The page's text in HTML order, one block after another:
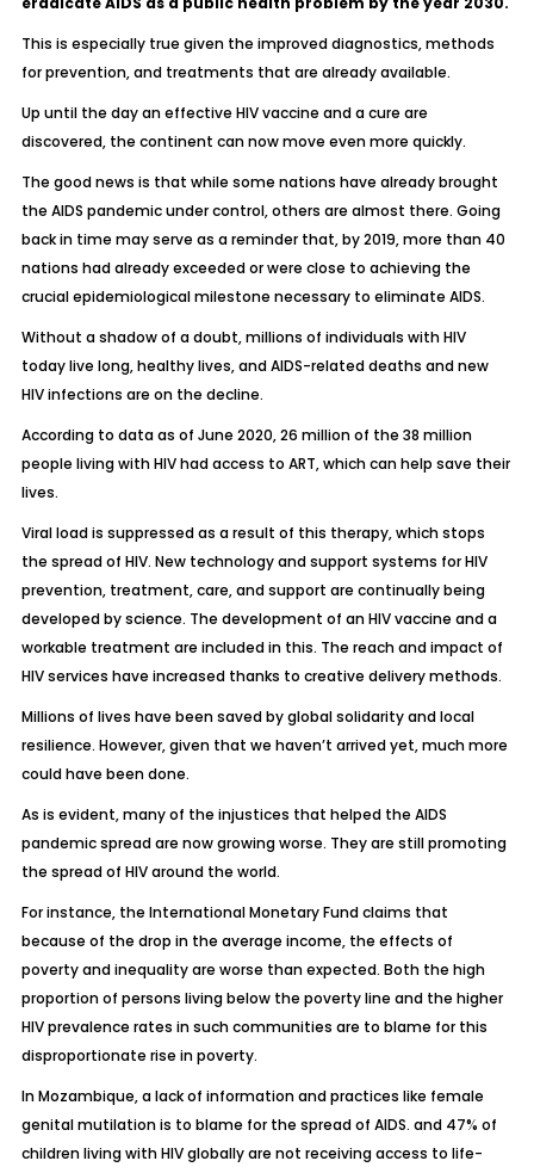
This is especially true given the improved diagnostics, methods
for prevention, and treatments that are already available.
Up until the day an effective HIV vaccine and a cure are
discovered, the continent can now move even more quickly.
The good news is that while some nations have already brought
the AIDS pandemic under control, others are almost there. Going
back in time may serve as a reminder that, by 2019, more than 40
nations had already exceeded or were close to achieving the
crucial epidemiological milestone necessary to eliminate AIDS.
Without a shadow of a doubt, millions of individuals with HIV
today live long, healthy lives, and AIDS-related deaths and new
HIV infections are on the decline.
According to data as of June 2020, 26 million of the 38 million
people living with HIV had access to ART, which can help save their
lives.
Viral load is suppressed as a result of this therapy, which stops
the spread of HIV. New technology and support systems for HIV
prevention, treatment, care, and support are continually being
developed by science. The development of an HIV vaccine and a
workable treatment are included in this. The reach and impact of
HIV services have increased thanks to creative delivery methods.
Millions of lives have been saved by global solidarity and local
resilience. However, given that we haven’t arrived yet, much more
could have been done.
As is evident, many of the injustices that helped the AIDS
pandemic spread are now growing worse. They are still promoting
the spread of HIV around the world.
For instance, the International Monetary Fund claims that
because of the drop in the average income, the effects of
poverty and inequality are worse than expected. Both the high
proportion of persons living below the poverty line and the higher
HIV prevalence rates in such communities are to blame for this
disproportionate rise in poverty.
In Mozambique, a lack of information and practices like female
genital mutilation is to blame for the spread of AIDS. and 47% of
children living with HIV globally are not receiving access to life-